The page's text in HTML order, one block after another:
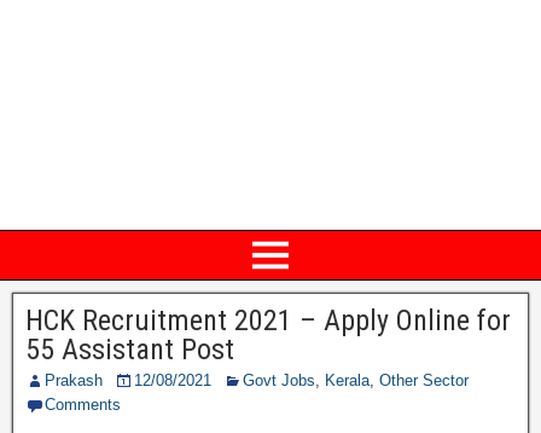
HCK Recruitment 2021 – Apply Online for
55 Assistant Post
Prakash 12/08/2021 Govt Jobs, Kerala, Other Sector
Comments